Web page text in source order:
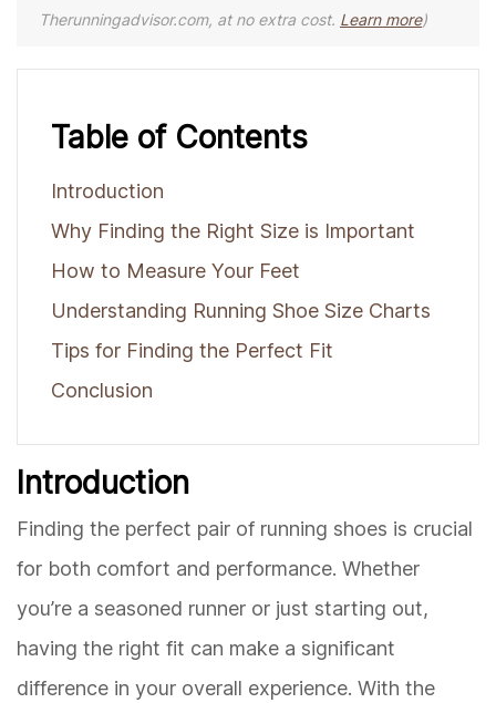
Therunningadvisor.com, at no extra cost. Learn more)
Table of Contents
Introduction
Why Finding the Right Size is Important
How to Measure Your Feet
Understanding Running Shoe Size Charts
Tips for Finding the Perfect Fit
Conclusion
Introduction
Finding the perfect pair of running shoes is crucial
for both comfort and performance. Whether
you’re a seasoned runner or just starting out,
having the right fit can make a significant
difference in your overall experience. With the